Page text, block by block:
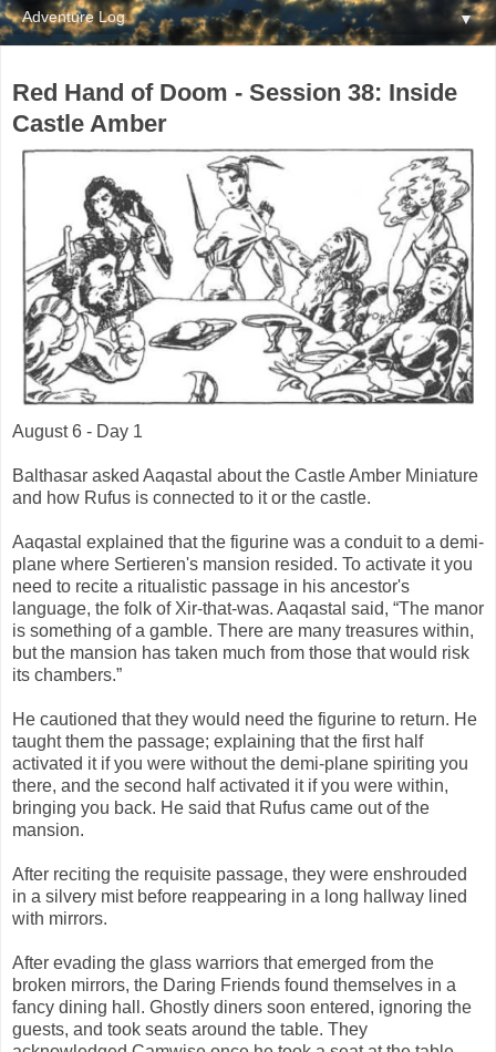
▼
Red Hand of Doom - Session 38: Inside
Castle Amber
August 6 - Day 1
Balthasar asked Aaqastal about the Castle Amber Miniature
and how Rufus is connected to it or the castle.
Aaqastal explained that the figurine was a conduit to a demi-
plane where Sertieren's mansion resided. To activate it you
need to recite a ritualistic passage in his ancestor's
language, the folk of Xir-that-was. Aaqastal said, “The manor
is something of a gamble. There are many treasures within,
but the mansion has taken much from those that would risk
its chambers.”
He cautioned that they would need the figurine to return. He
taught them the passage; explaining that the first half
activated it if you were without the demi-plane spiriting you
there, and the second half activated it if you were within,
bringing you back. He said that Rufus came out of the
mansion.
After reciting the requisite passage, they were enshrouded
in a silvery mist before reappearing in a long hallway lined
with mirrors.
After evading the glass warriors that emerged from the
broken mirrors, the Daring Friends found themselves in a
fancy dining hall. Ghostly diners soon entered, ignoring the
guests, and took seats around the table. They